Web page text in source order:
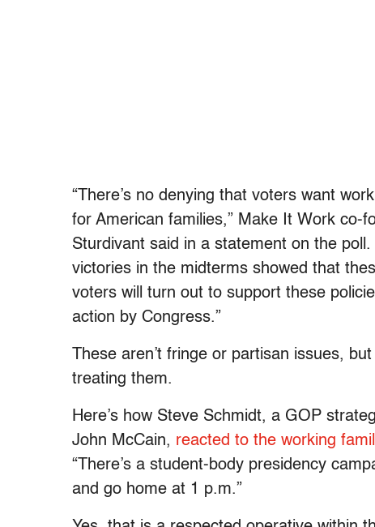
“There’s no denying that voters want
for American families,” Make It Work co-
Sturdivant said in a statement on the
victories in the midterms showed that
voters will turn out to support these
action by Congress.”
These aren’t fringe or partisan issues,
treating them.
Here’s how Steve Schmidt, a GOP
John McCain, reacted to the working
“There’s a student-body presidency
and go home at 1 p.m.”